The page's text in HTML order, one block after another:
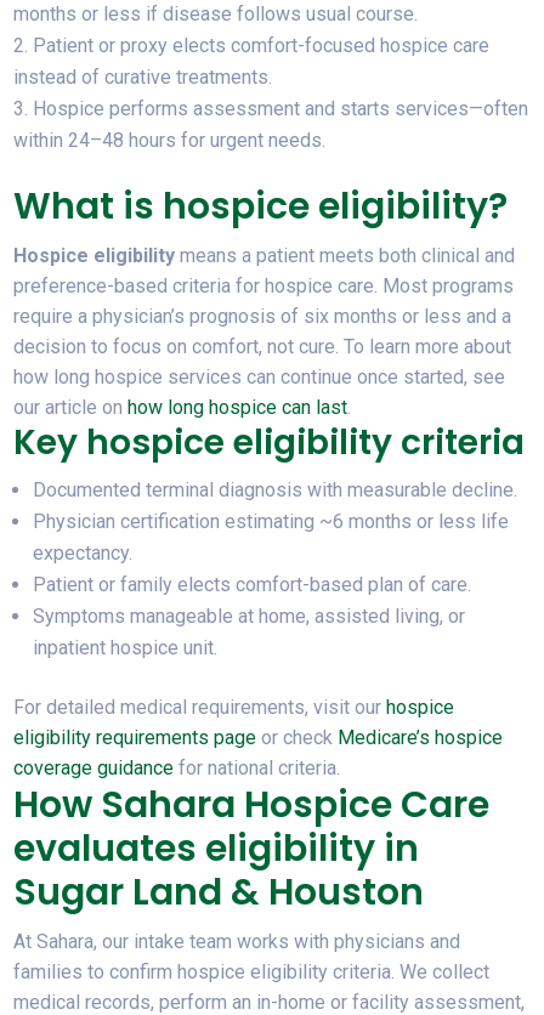
months or less if disease follows usual course.
Patient or proxy elects comfort-focused hospice care
instead of curative treatments.
Hospice performs assessment and starts services—often
within 24–48 hours for urgent needs.
What is hospice eligibility?
Hospice eligibility means a patient meets both clinical and
preference-based criteria for hospice care. Most programs
require a physician’s prognosis of six months or less and a
decision to focus on comfort, not cure. To learn more about
how long hospice services can continue once started, see
our article onhow long hospice can last
Key hospice eligibility criteria
Documented terminal diagnosis with measurable decline.
Physician certification estimating ~6 months or less life
expectancy.
Patient or family elects comfort-based plan of care.
Symptoms manageable at home, assisted living, or
inpatient hospice unit.
For detailed medical requirements, visit ourhospice
eligibility requirements page or check Medicare’s hospice
coverage guidance for national criteria.
How Sahara Hospice Care
evaluates eligibility in
Sugar Land & Houston
At Sahara, our intake team works with physicians and
families to confirmhospice eligibility criteria . We collect
medical records, perform an in-home or facility assessment,